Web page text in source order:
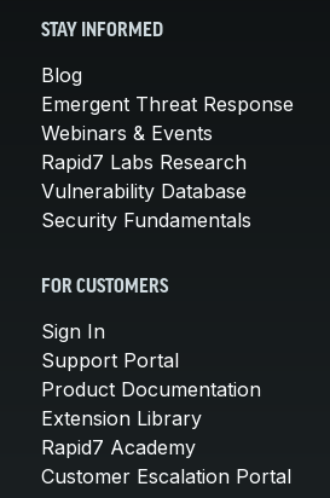
STAY INFORMED
Blog
Emergent Threat Response
Webinars & Events
Rapid7 Labs Research
Vulnerability Database
Security Fundamentals
FOR CUSTOMERS
Sign In
Support Portal
Product Documentation
Extension Library
Rapid7 Academy
Customer Escalation Portal